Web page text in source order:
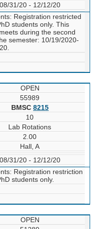
08/31/20 - 12/12/20
Registration restricted
students only. This
during the second
semester: 10/19/2020-
OPEN
55989
BMSC 8215
10
Lab Rotations
2.00
Hall, A
08/31/20 - 12/12/20
Registration restriction
students only.
OPEN